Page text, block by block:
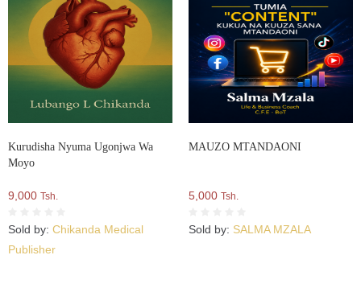
Kurudisha Nyuma Ugonjwa Wa
Moyo
9,000 Tsh.
Sold by: Chikanda Medical
Publisher
MAUZO MTANDAONI
5,000 Tsh.
Sold by: SALMA MZALA